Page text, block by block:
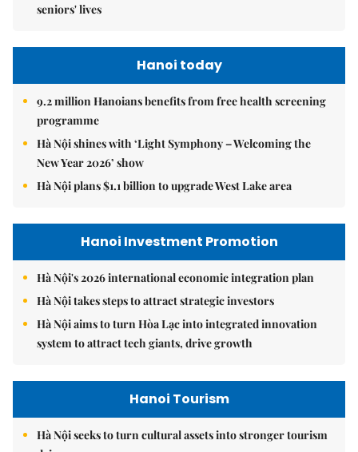
seniors' lives
Hanoi today
9.2 million Hanoians benefits from free health screening
programme
Hà Nội shines with ‘Light Symphony – Welcoming the
New Year 2026’ show
Hà Nội plans $1.1 billion to upgrade West Lake area
Hanoi Investment Promotion
Hà Nội's 2026 international economic integration plan
Hà Nội takes steps to attract strategic investors
Hà Nội aims to turn Hòa Lạc into integrated innovation
system to attract tech giants, drive growth
Hanoi Tourism
Hà Nội seeks to turn cultural assets into stronger tourism